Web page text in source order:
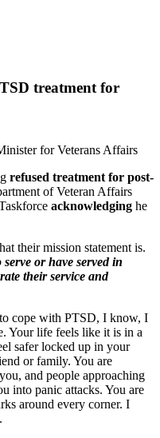
treatment for
for Veterans Affairs
refused treatment for post-
of Veteran Affairs
acknowledging he
their mission statement is.
or have served in
their service and
cope with PTSD, I know, I
Your life feels like it is in a
safer locked up in your
or family. You are
and people approaching
into panic attacks. You are
around every corner. I